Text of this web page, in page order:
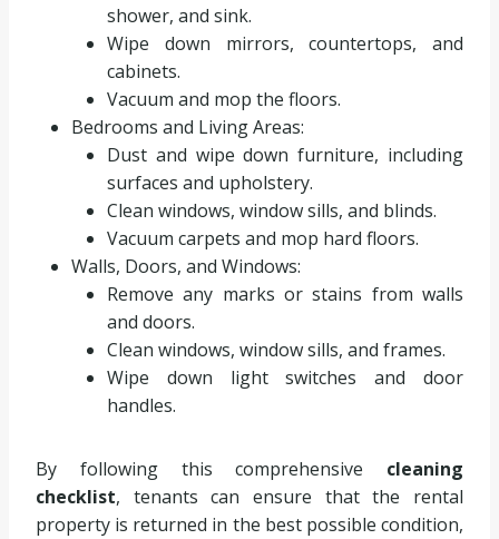
shower, and sink.
Wipe down mirrors, countertops, and
cabinets.
Vacuum and mop the floors.
Bedrooms and Living Areas:
Dust and wipe down furniture, including
surfaces and upholstery.
Clean windows, window sills, and blinds.
Vacuum carpets and mop hard floors.
Walls, Doors, and Windows:
Remove any marks or stains from walls
and doors.
Clean windows, window sills, and frames.
Wipe down light switches and door
handles.
By following this comprehensive cleaning
checklist, tenants can ensure that the rental
property is returned in the best possible condition,